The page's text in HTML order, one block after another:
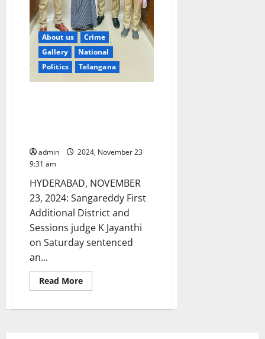
About us
Crime
Gallery
National
Politics
Telangana
admin
2024, November 23
9:31 am
HYDERABAD, NOVEMBER
23, 2024: Sangareddy First
Additional District and
Sessions judge K Jayanthi
on Saturday sentenced
an...
Read MoreRead
more
cultivating